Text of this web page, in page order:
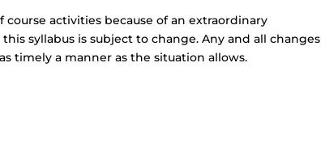
activities because of an extraordinary
syllabus is subject to change. Any and all changes
timely a manner as the situation allows.